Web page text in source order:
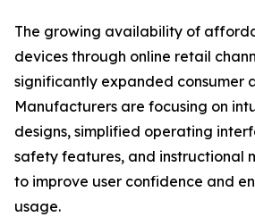
The growing availability of
devices through online retail
significantly expanded consumer
Manufacturers are focusing on
designs, simplified operating
safety features, and instructional
to improve user confidence and
usage.